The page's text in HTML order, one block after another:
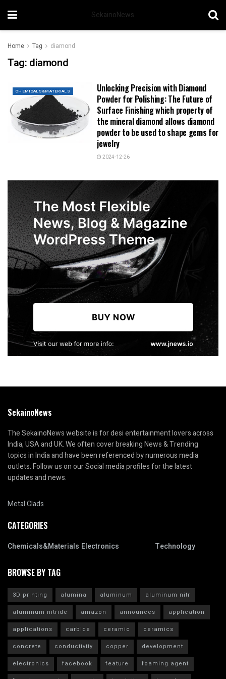
SekainoNews
Home Tag diamond
Tag: diamond
CHEMICALS&MATERIALS
Unlocking Precision with Diamond
Powder for Polishing: The Future of
Surface Finishing which property of
the mineral diamond allows diamond
powder to be used to shape gems for
jewelry
2024-12-26
SekainoNews
The SekainoNews website is for desi entertainment lovers across
India, USA and UK. We often cover breaking News & Trending
topics in India and have been referenced by numerous media
outlets. Follow us on our Social media profiles for the latest
updates and news.
Metal Clads
CATEGORIES
Chemicals&Materials Electronics Technology
BROWSE BY TAG
3D printing alumina aluminum
aluminum nitr
aluminum nitride
amazon announces
application
applications
carbide ceramic
ceramics
concrete
conductivity copper
development
electronics
facebook feature
foaming agent